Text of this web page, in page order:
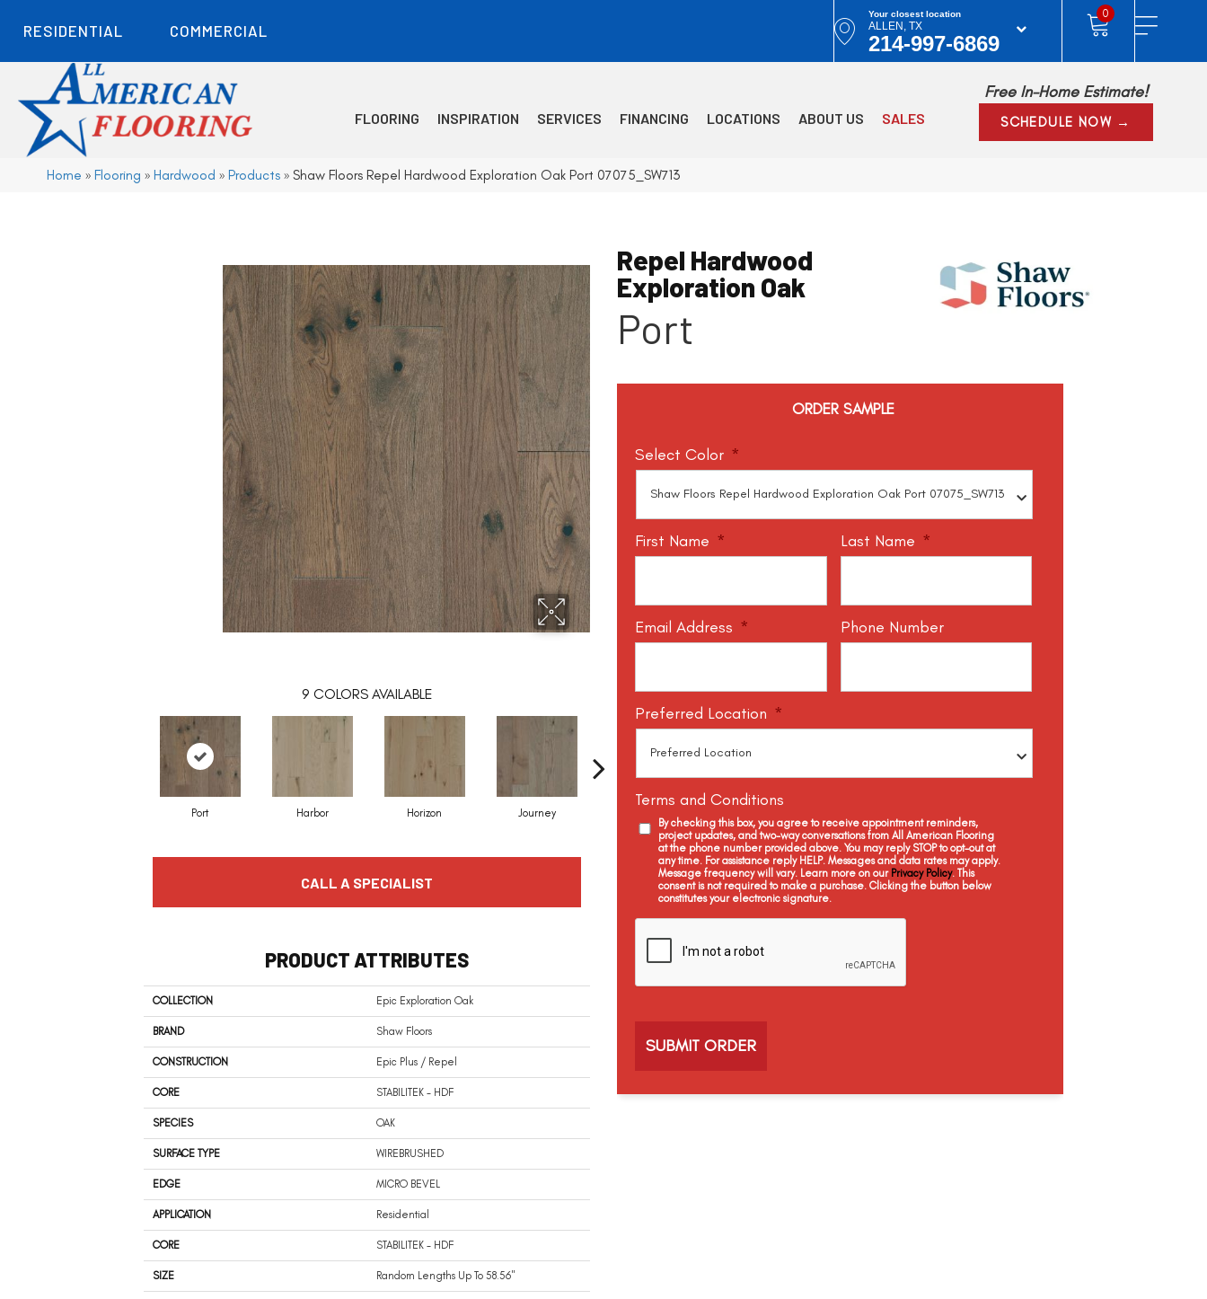
RESIDENTIAL COMMERCIAL
Your closest location
ALLEN, TX
214-997-6869
0
FLOORING INSPIRATION SERVICES FINANCING LOCATIONS ABOUT US SALES
Free In-Home Estimate!
SCHEDULE NOW →
Home » Flooring » Hardwood » Products » Shaw Floors Repel Hardwood Exploration Oak Port 07075_SW713
9 COLORS AVAILABLE
Port Harbor Horizon Journey
CALL A SPECIALIST
PRODUCT ATTRIBUTES
COLLECTION Epic Exploration Oak
BRAND Shaw Floors
CONSTRUCTION Epic Plus / Repel
CORE STABILITEK - HDF
SPECIES OAK
SURFACE TYPE WIREBRUSHED
EDGE MICRO BEVEL
APPLICATION Residential
CORE STABILITEK - HDF
SIZE Random Lengths Up To 58.56"
Repel Hardwood
Exploration Oak
Port
ORDER SAMPLE
Select Color *
First Name * Last Name *
Email Address * Phone Number
Preferred Location *
Terms and Conditions
By checking this box, you agree to receive appointment reminders,
project updates, and two-way conversations from All American Flooring
at the phone number provided above. You may reply STOP to opt-out at
any time. For assistance reply HELP. Messages and data rates may apply.
Message frequency will vary. Learn more on our Privacy Policy. This
consent is not required to make a purchase. Clicking the button below
constitutes your electronic signature.
C
c